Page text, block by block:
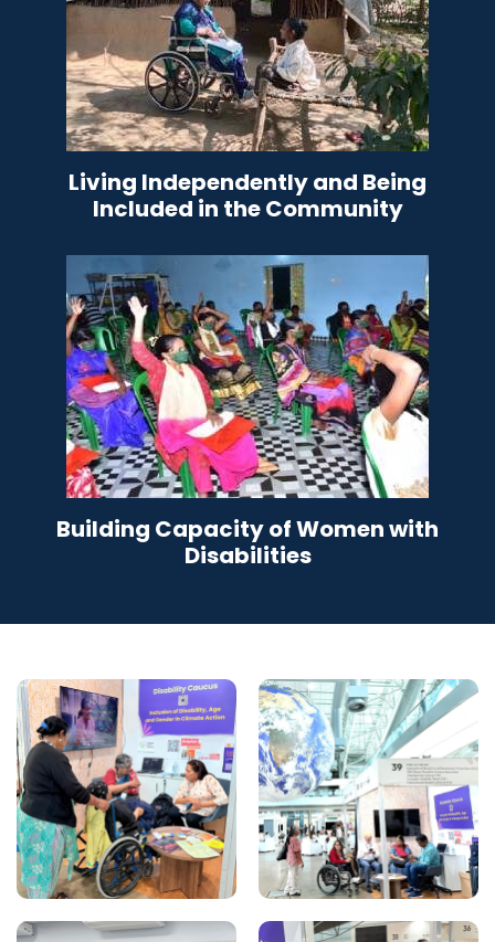
Living Independently and Being
Included in the Community
Building Capacity of Women with
Disabilities